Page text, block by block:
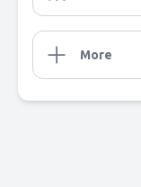
More